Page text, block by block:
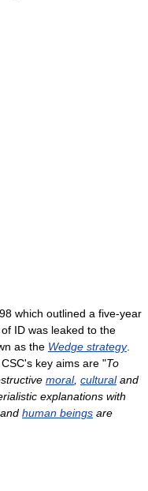
which outlined a five-year
ID was leaked to the
as the Wedge strategy.
key aims are "To
moral, culturaland
explanations with
and human beings are